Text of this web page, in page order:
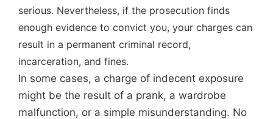
serious. Nevertheless, if the prosecution finds
enough evidence to convict you, your charges can
result in a permanent criminal record,
incarceration, and fines.
In some cases, a charge of indecent exposure
might be the result of a prank, a wardrobe
malfunction, or a simple misunderstanding. No